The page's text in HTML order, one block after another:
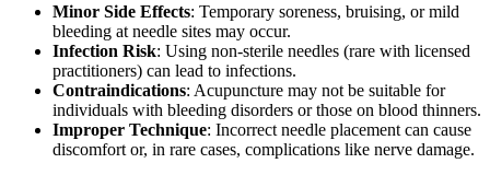
Minor Side Effects: Temporary soreness, bruising, or mild
bleeding at needle sites may occur.
Infection Risk: Using non-sterile needles (rare with licensed
practitioners) can lead to infections.
Contraindications: Acupuncture may not be suitable for
individuals with bleeding disorders or those on blood thinners.
Improper Technique: Incorrect needle placement can cause
discomfort or, in rare cases, complications like nerve damage.